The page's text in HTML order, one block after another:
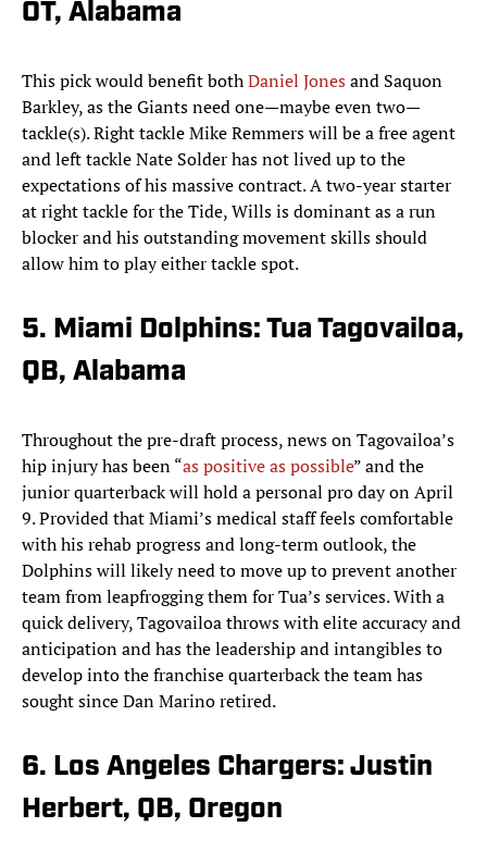
OT, Alabama
This pick would benefit bothDaniel Jonesand Saquon
Barkley, as the Giants need one—maybe even two—
tackle(s). Right tackle Mike Remmers will be a free agent
and left tackle Nate Solder has not lived up to the
expectations of his massive contract. A two-year starter
at right tackle for the Tide, Wills is dominant as a run
blocker and his outstanding movement skills should
allow him to play either tackle spot.
5. Miami Dolphins: Tua Tagovailoa,
QB, Alabama
Throughout the pre-draft process, news on Tagovailoa’s
hip injury has been “as positive as possible” and the
junior quarterback will hold a personal pro day on April
9. Provided that Miami’s medical staff feels comfortable
with his rehab progress and long-term outlook, the
Dolphins will likely need to move up to prevent another
team from leapfrogging them for Tua’s services. With a
quick delivery, Tagovailoa throws with elite accuracy and
anticipation and has the leadership and intangibles to
develop into the franchise quarterback the team has
sought since Dan Marino retired.
6. Los Angeles Chargers: Justin
Herbert, QB, Oregon